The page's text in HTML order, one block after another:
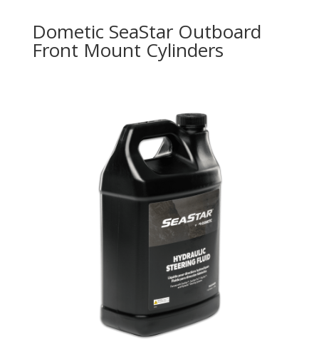
Dometic SeaStar Outboard
Front Mount Cylinders